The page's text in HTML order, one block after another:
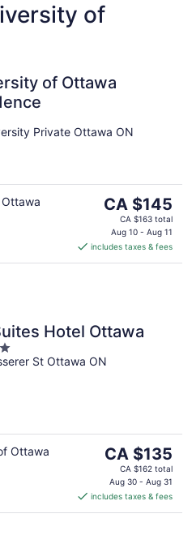
of
of Ottawa
Private Ottawa ON
The
price
is
CA $145
per
CA $145
CA $163 total
Aug 10 - Aug 11
includes taxes & fees
Hotel Ottawa
St Ottawa ON
Ottawa
The
price
is
CA $135
per
CA $135
CA $162 total
Aug 30 - Aug 31
includes taxes & fees